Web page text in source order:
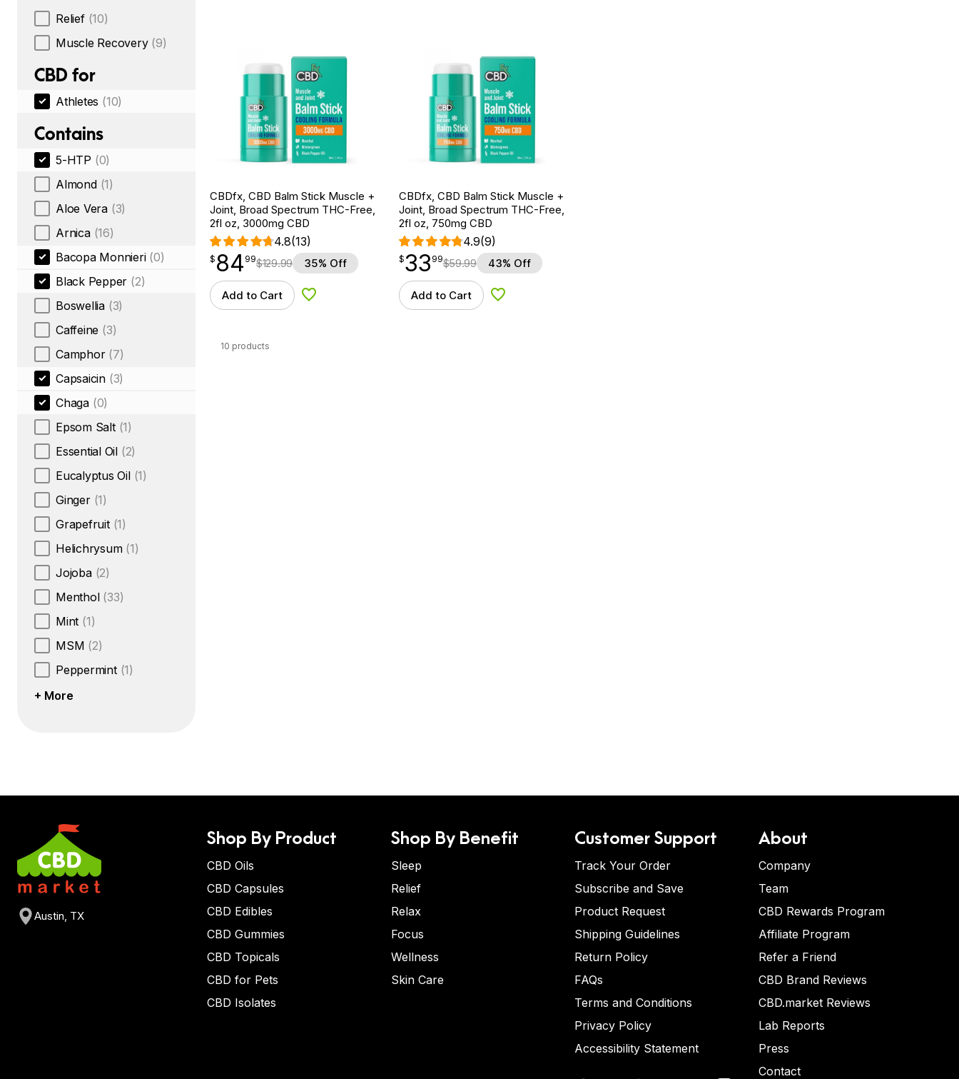
Relief (10)
Muscle Recovery (9)
CBD for
Athletes (10)
Contains
5-HTP (0)
Almond (1)
Aloe Vera (3)
Arnica (16)
Bacopa Monnieri (0)
Black Pepper (2)
Boswellia (3)
Caffeine (3)
Camphor (7)
Capsaicin (3)
Chaga (0)
Epsom Salt (1)
Essential Oil (2)
Eucalyptus Oil (1)
Ginger (1)
Grapefruit (1)
Helichrysum (1)
Jojoba (2)
Menthol (33)
Mint (1)
MSM (2)
Peppermint (1)
+ More
CBDfx, CBD Balm Stick Muscle +
Joint, Broad Spectrum THC-Free,
2fl oz, 3000mg CBD
4.8(13)
$ 84.99
$ 84
point 99$129.99 35% Off
Add to Cart Add to Wishlist
CBDfx, CBD Balm Stick Muscle +
Joint, Broad Spectrum THC-Free,
2fl oz, 750mg CBD
4.9(9)
$33.99
$33
point 99$59.99 43% Off
Add to Cart Add to Wishlist
10 products
Austin, TX
Shop By Product
CBD Oils
CBD Capsules
CBD Edibles
CBD Gummies
CBD Topicals
CBD for Pets
CBD Isolates
Shop By Benefit
Sleep
Relief
Relax
Focus
Wellness
Skin Care
Customer Support
Track Your Order
Subscribe and Save
Product Request
Shipping Guidelines
Return Policy
FAQs
Terms and Conditions
Privacy Policy
Accessibility Statement
About
Company
Team
CBD Rewards Program
Affiliate Program
Refer a Friend
CBD Brand Reviews
CBD.market Reviews
Lab Reports
Press
Contact